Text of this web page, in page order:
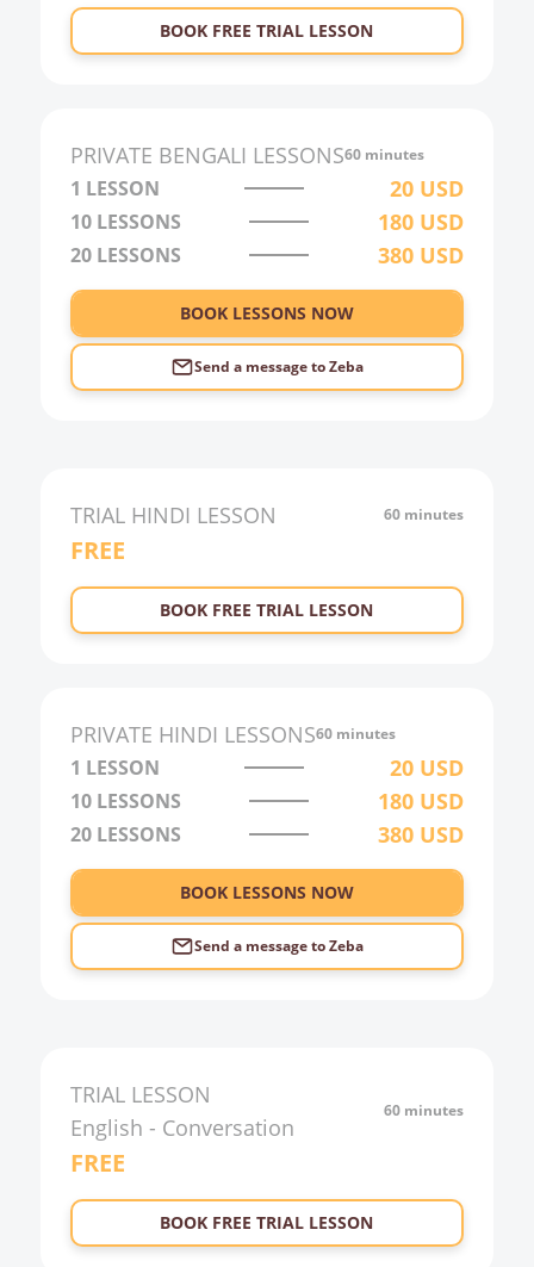
23:00
0:00
3:00
4:00
5:00
BOOK FREE TRIAL LESSON
PRIVATE BENGALI LESSONS60 minutes
1 LESSON 20 USD
10 LESSONS 180 USD
20 LESSONS 380 USD
BOOK LESSONS NOW
Send a message toZeba
TRIAL HINDI LESSON 60 minutes
FREE
BOOK FREE TRIAL LESSON
PRIVATE HINDI LESSONS60 minutes
1 LESSON 20 USD
10 LESSONS 180 USD
20 LESSONS 380 USD
BOOK LESSONS NOW
Send a message toZeba
TRIAL LESSON
English - Conversation
60 minutes
FREE
BOOK FREE TRIAL LESSON